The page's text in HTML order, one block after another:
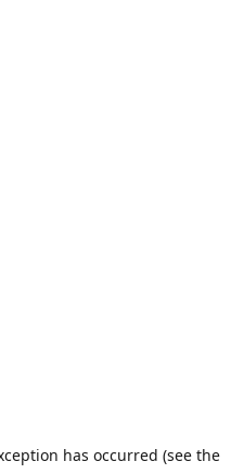
has occurred (see the